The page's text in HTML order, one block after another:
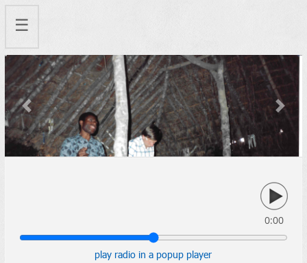
☰
Previous Next
0:00
play radio in a popup player